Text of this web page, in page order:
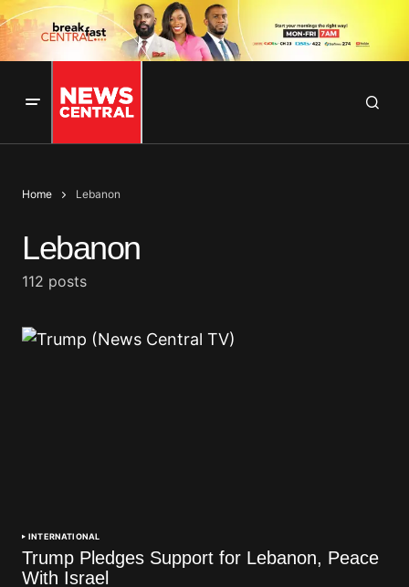
Home Lebanon
Lebanon
112 posts
INTERNATIONAL
Trump Pledges Support for Lebanon, Peace
With Israel